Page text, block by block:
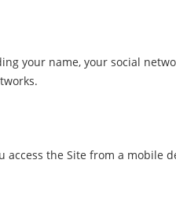
your name, your social
the Site from a mobile